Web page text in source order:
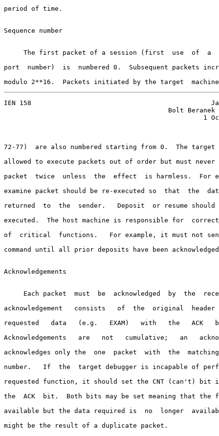
period of time.
Sequence number
The first packet of a session (first  use  of  a
port  number)  is  numbered 0.  Subsequent packets
modulo 2**16.  Packets initiated by the target
IEN 158                                              Jack
Bolt Beranek
1
72-77)  are also numbered starting from 0.  The target
allowed to execute packets out of order but must never
packet  twice  unless  the  effect  is harmless.  For
examine packet should be re-executed so  that  the
returned  to  the  sender.   Deposit  or resume should
executed.  The host machine is responsible for
of  critical  functions.   For example, it must not send
command until all prior deposits have been
Acknowledgements
Each packet  must  be  acknowledged  by  the
acknowledgement   consists   of  the  original  header
requested   data   (e.g.   EXAM)   with   the   ACK
Acknowledgements   are   not   cumulative;   an
acknowledges only the  one  packet  with  the  matching
number.   If  the  target debugger is incapable of
requested function, it should set the CNT (can't) bit
the  ACK  bit.  Both bits may be set meaning that the
available but the data required is  no  longer